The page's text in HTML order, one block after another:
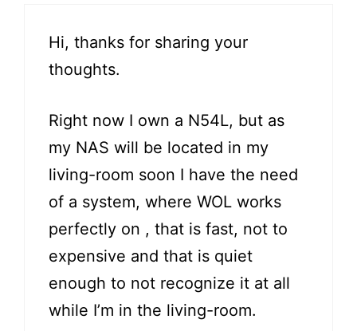
Hi, thanks for sharing your
thoughts.
Right now I own a N54L, but as
my NAS will be located in my
living-room soon I have the need
of a system, where WOL works
perfectly on , that is fast, not to
expensive and that is quiet
enough to not recognize it at all
while I’m in the living-room.